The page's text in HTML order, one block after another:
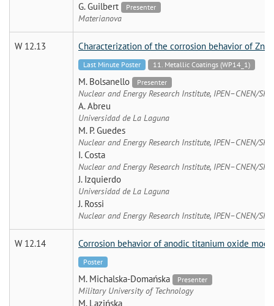
G. Guilbert Presenter
Materianova
W 12.13 Characterization of the corrosion behavior of Zn-
Last Minute Poster 11. Metallic Coatings (WP14_1)
M. Bolsanello Presenter
Nuclear and Energy Research Institute, IPEN–CNEN/SP
A. Abreu
Universidad de La Laguna
M. P. Guedes
Nuclear and Energy Research Institute, IPEN–CNEN/SP
I. Costa
Nuclear and Energy Research Institute, IPEN–CNEN/SP
J. Izquierdo
Universidad de La Laguna
J. Rossi
Nuclear and Energy Research Institute, IPEN–CNEN/SP
W 12.14 Corrosion behavior of anodic titanium oxide
Poster
M. Michalska-Domańska Presenter
Military University of Technology
M. Lazińska